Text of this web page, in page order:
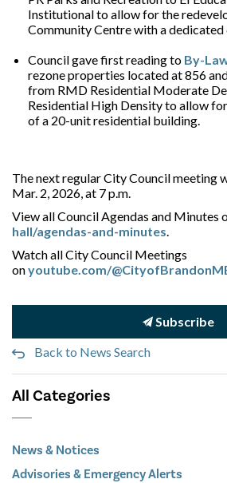
Institutional to allow for the
Community Centre with a
Council gave first reading to By-
rezone properties located at 856
from RMD Residential Moderate
Residential High Density to allow
of a 20-unit residential building.
The next regular City Council meeting
Mar. 2, 2026, at 7 p.m.
View all Council Agendas and Minutes
hall/agendas-and-minutes.
Watch all City Council Meetings
onyoutube.com/
Subscribe
Back to News Search
All Categories
News & Notices
Advisories & Emergency Alerts